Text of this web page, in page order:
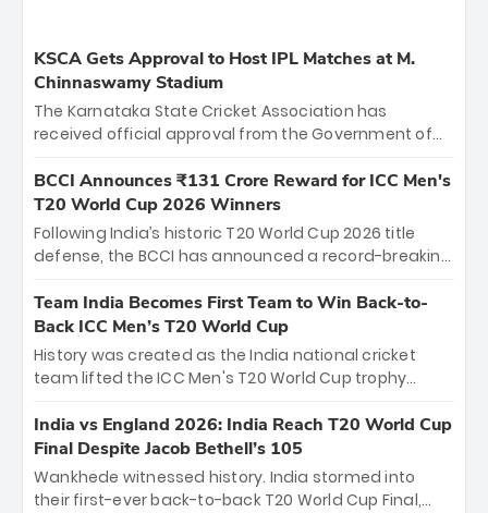
KSCA Gets Approval to Host IPL Matches at M.
Chinnaswamy Stadium
The Karnataka State Cricket Association has
received official approval from the Government of
the iconic M. Chinnaswamy Stadium in Bengaluru.
The venue will host the season opener on March 28
between Royal Challengers Bengaluru and Sunrisers
Hyderabad, setting the stage for an electrifying
cricket action.
BCCI Announces ₹131 Crore Reward for ICC Men's
T20 World Cup 2026 Winners
Following India’s historic T20 World Cup 2026 title
defense, the BCCI has announced a record-breaking
bounty honors the squad’s dominant victory over
New Zealand. Each of the 15 players will receive ₹6
crore, with the remaining ₹41 crore distributed
among Gautam Gambhir’s coaching staff and
unprecedented third T20 world title.
Team India Becomes First Team to Win Back-to-
Back ICC Men’s T20 World Cup
History was created as the India national cricket
team lifted the ICC Men's T20 World Cup trophy
titles and the first to win three T20 World Cups. Sanju
Samson led the charge with a brilliant 89 in the final
and a stunning tournament comeback to win Player
of the Tournament, while Jasprit Bumrah’s 4-wicket
India vs England 2026: India Reach T20 World Cup
Final Despite Jacob Bethell’s 105
Wankhede witnessed history. India stormed into
their first-ever back-to-back T20 World Cup Final,